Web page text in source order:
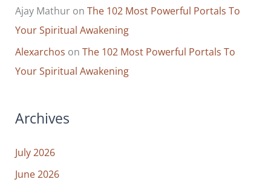
Ajay Mathur onThe 102 Most Powerful Portals To
Your Spiritual Awakening
Alexarchos onThe 102 Most Powerful Portals To
Your Spiritual Awakening
Archives
July 2026
June 2026